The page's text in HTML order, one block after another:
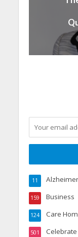
Alzheimer
11
Business
159
Care
124
Celebrate
501